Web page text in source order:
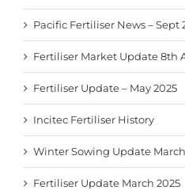
Pacific Fertiliser News – Sept
Fertiliser Market Update 8th
Fertiliser Update – May 2025
Incitec Fertiliser History
Winter Sowing Update
Fertiliser Update March 2025